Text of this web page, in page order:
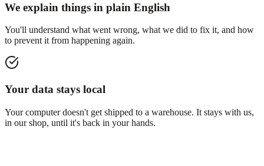
We explain things in plain English
You'll understand what went wrong, what we did to fix it, and how
to prevent it from happening again.
Your data stays local
Your computer doesn't get shipped to a warehouse. It stays with us,
in our shop, until it's back in your hands.